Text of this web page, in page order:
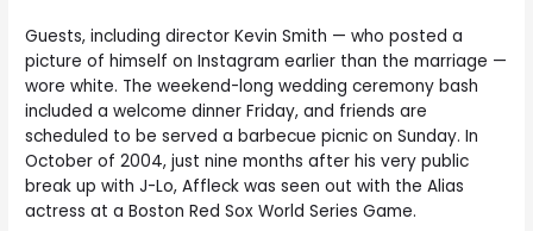
Guests, including director Kevin Smith — who posted a
picture of himself on Instagram earlier than the marriage —
wore white. The weekend-long wedding ceremony bash
included a welcome dinner Friday, and friends are
scheduled to be served a barbecue picnic on Sunday. In
October of 2004, just nine months after his very public
break up with J-Lo, Affleck was seen out with the Alias
actress at a Boston Red Sox World Series Game.